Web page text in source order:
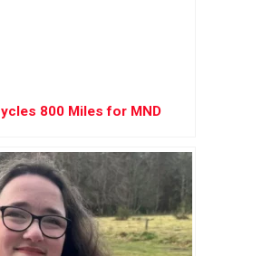
800 Miles for MND